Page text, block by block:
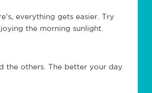
everything gets easier. Try
the morning sunlight.
the others. The better your day